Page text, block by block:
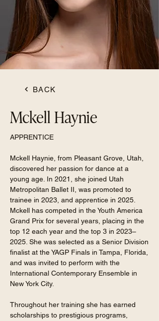
BACK
Mckell Haynie
APPRENTICE
Mckell Haynie, from Pleasant Grove, Utah,
discovered her passion for dance at a
young age. In 2021, she joined Utah
Metropolitan Ballet II, was promoted to
trainee in 2023, and apprentice in 2025.
Mckell has competed in the Youth America
Grand Prix for several years, placing in the
top 12 each year and the top 3 in 2023–
2025. She was selected as a Senior Division
finalist at the YAGP Finals in Tampa, Florida,
and was invited to perform with the
International Contemporary Ensemble in
New York City.
Throughout her training she has earned
scholarships to prestigious programs,